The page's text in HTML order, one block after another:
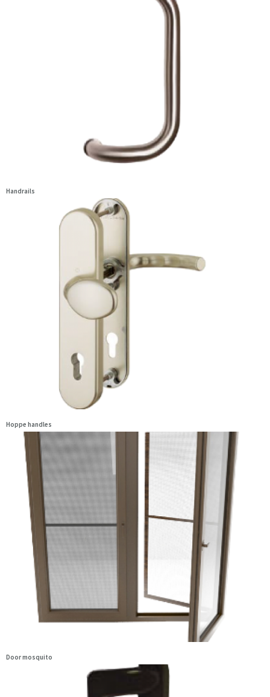
Handrails
Hoppe handles
Door mosquito